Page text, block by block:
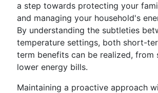
a step towards protecting your
and managing your household's
By understanding the subtleties
temperature settings, both short-
term benefits can be realized, from
lower energy bills.
Maintaining a proactive approach